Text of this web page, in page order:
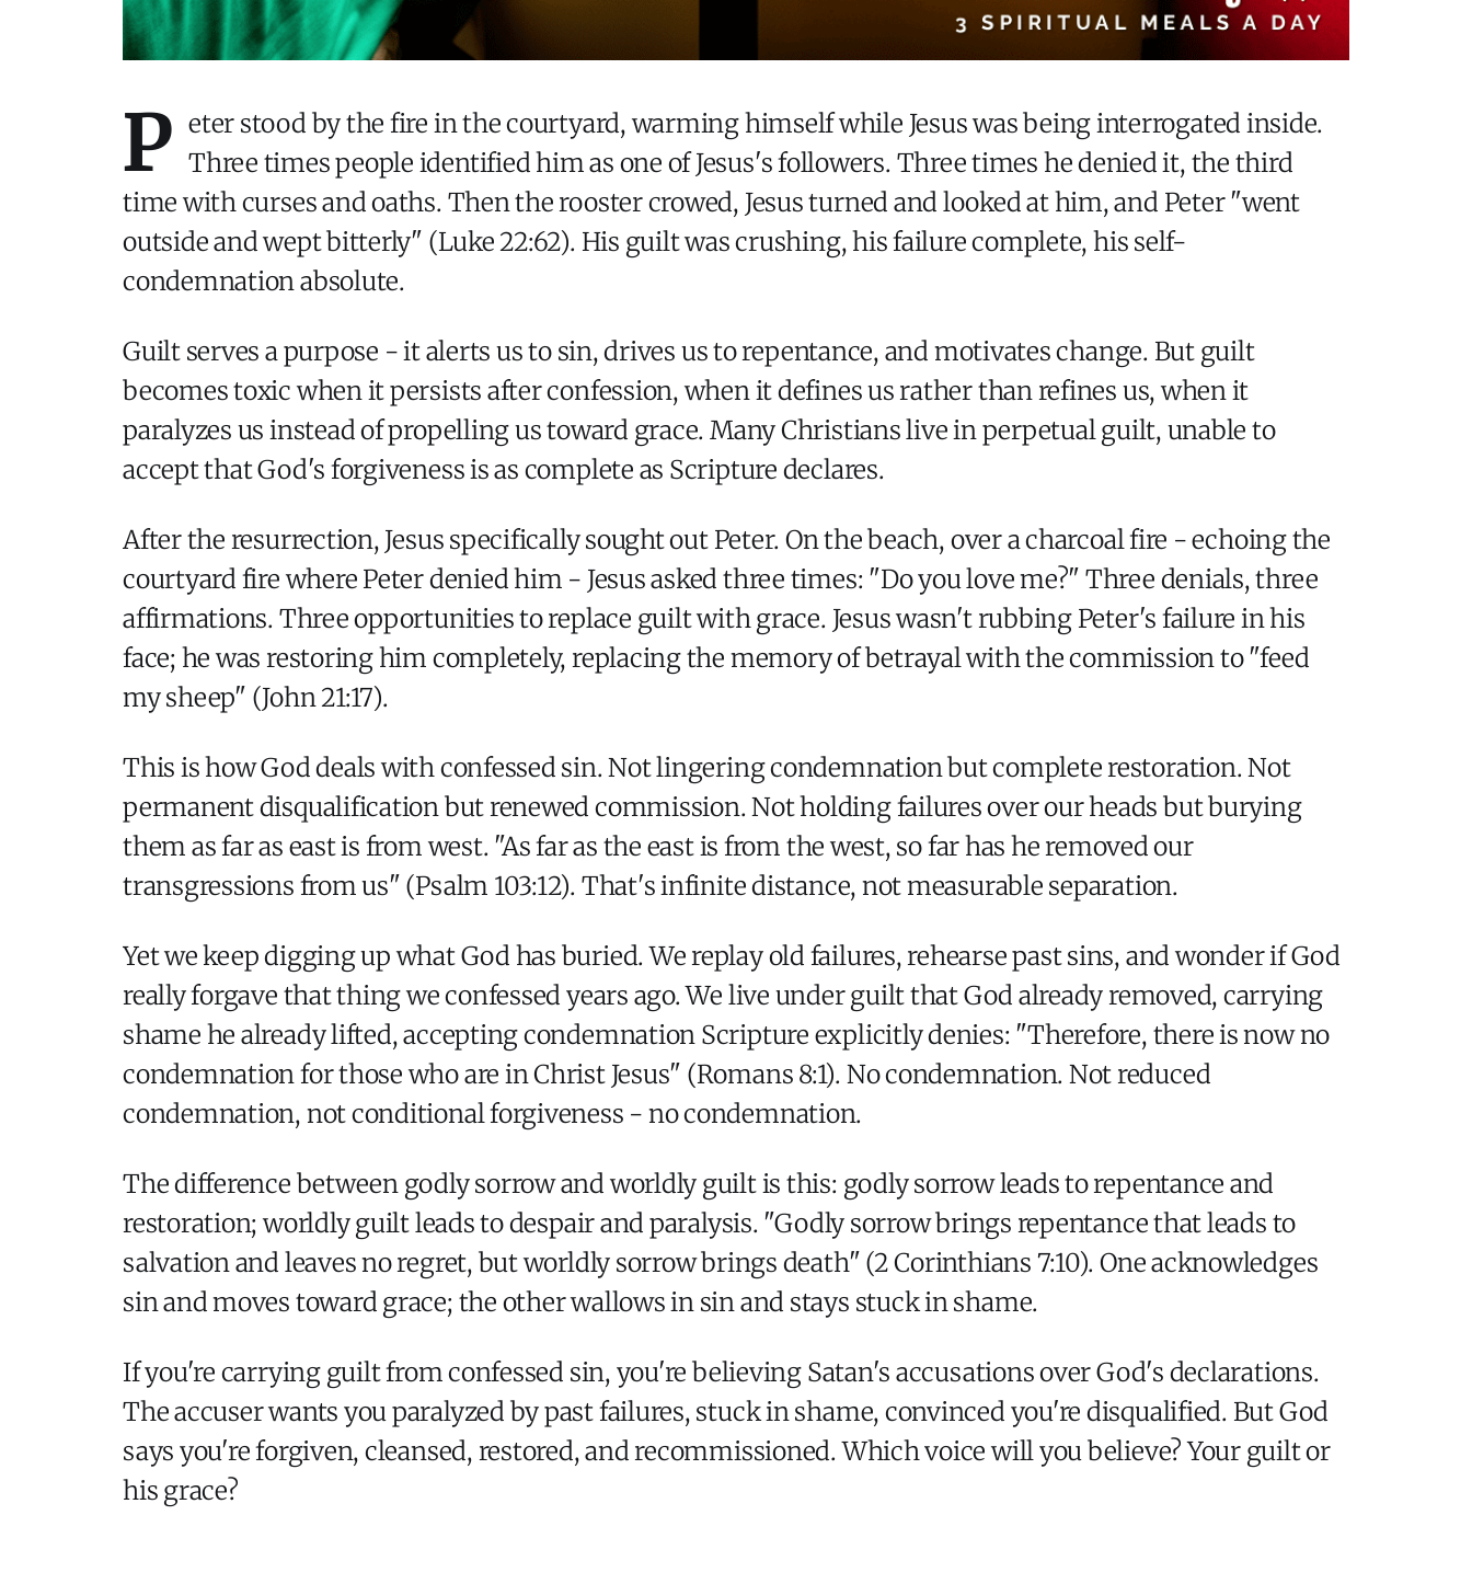
P eter stood by the fire in the courtyard, warming himself while Jesus was being interrogated inside.
Three times people identified him as one of Jesus's followers. Three times he denied it, the third
time with curses and oaths. Then the rooster crowed, Jesus turned and looked at him, and Peter "went
outside and wept bitterly" (Luke 22:62). His guilt was crushing, his failure complete, his self-
condemnation absolute.
Guilt serves a purpose - it alerts us to sin, drives us to repentance, and motivates change. But guilt
becomes toxic when it persists after confession, when it defines us rather than refines us, when it
paralyzes us instead of propelling us toward grace. Many Christians live in perpetual guilt, unable to
accept that God's forgiveness is as complete as Scripture declares.
After the resurrection, Jesus specifically sought out Peter. On the beach, over a charcoal fire - echoing the
courtyard fire where Peter denied him - Jesus asked three times: "Do you love me?" Three denials, three
affirmations. Three opportunities to replace guilt with grace. Jesus wasn't rubbing Peter's failure in his
face; he was restoring him completely, replacing the memory of betrayal with the commission to "feed
my sheep" (John 21:17).
This is how God deals with confessed sin. Not lingering condemnation but complete restoration. Not
permanent disqualification but renewed commission. Not holding failures over our heads but burying
them as far as east is from west. "As far as the east is from the west, so far has he removed our
transgressions from us" (Psalm 103:12). That's infinite distance, not measurable separation.
Yet we keep digging up what God has buried. We replay old failures, rehearse past sins, and wonder if God
really forgave that thing we confessed years ago. We live under guilt that God already removed, carrying
shame he already lifted, accepting condemnation Scripture explicitly denies: "Therefore, there is now no
condemnation for those who are in Christ Jesus" (Romans 8:1). No condemnation. Not reduced
condemnation, not conditional forgiveness - no condemnation.
The difference between godly sorrow and worldly guilt is this: godly sorrow leads to repentance and
restoration; worldly guilt leads to despair and paralysis. "Godly sorrow brings repentance that leads to
salvation and leaves no regret, but worldly sorrow brings death" (2 Corinthians 7:10). One acknowledges
sin and moves toward grace; the other wallows in sin and stays stuck in shame.
If you're carrying guilt from confessed sin, you're believing Satan's accusations over God's declarations.
The accuser wants you paralyzed by past failures, stuck in shame, convinced you're disqualified. But God
says you're forgiven, cleansed, restored, and recommissioned. Which voice will you believe? Your guilt or
his grace?